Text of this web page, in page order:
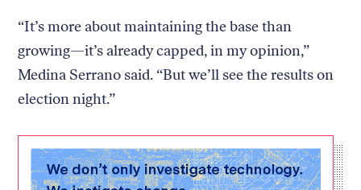
“It’s more about maintaining the base than
growing—it’s already capped, in my opinion,”
Medina Serrano said. “But we’ll see the results on
election night.”